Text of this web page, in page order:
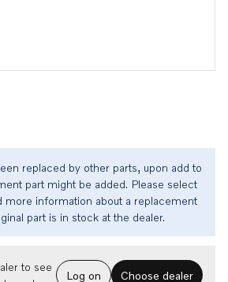
replaced by other parts, upon add to
part might be added. Please select
more information about a replacement
part is in stock at the dealer.
to see
Log on Choose dealer